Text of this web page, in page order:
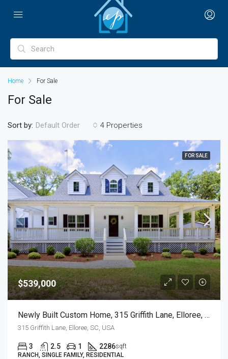
Home For Sale
For Sale
4 Properties
Sort by: Default Order
FOR SALE
$539,000
Newly Built Custom Home, 315 Griffith Lane, Elloree, SC
315 Griffith Lane, Elloree, SC, USA
3 2.5 1 2286sqft
RANCH, SINGLE FAMILY, RESIDENTIAL